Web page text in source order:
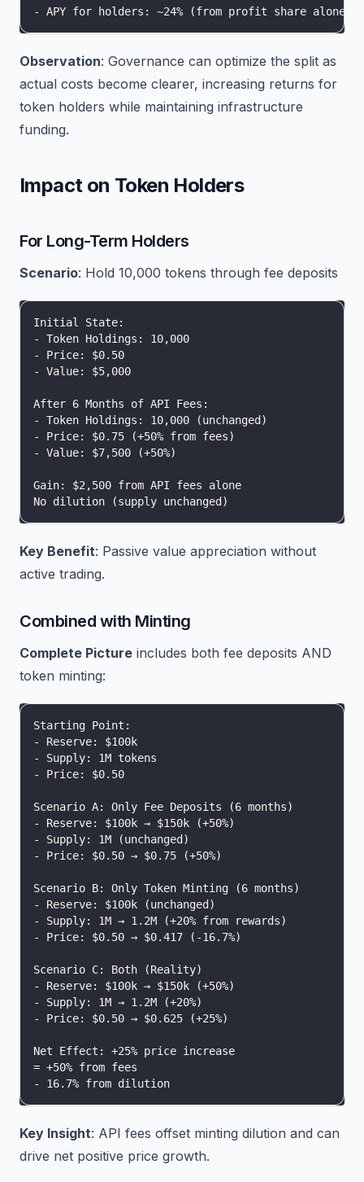
- APY for holders: ~24% (from profit share alone)
Observation: Governance can optimize the split as
actual costs become clearer, increasing returns for
token holders while maintaining infrastructure
funding.
Impact on Token Holders
For Long-Term Holders
Scenario: Hold 10,000 tokens through fee deposits
Initial State:
- Token Holdings: 10,000
- Price: $0.50
- Value: $5,000
After 6 Months of API Fees:
- Token Holdings: 10,000 (unchanged)
- Price: $0.75 (+50% from fees)
- Value: $7,500 (+50%)
Gain: $2,500 from API fees alone
No dilution (supply unchanged)
Key Benefit: Passive value appreciation without
active trading.
Combined with Minting
Complete Picture includes both fee deposits AND
token minting:
Starting Point:
- Reserve: $100k
- Supply: 1M tokens
- Price: $0.50
Scenario A: Only Fee Deposits (6 months)
- Reserve: $100k → $150k (+50%)
- Supply: 1M (unchanged)
- Price: $0.50 → $0.75 (+50%)
Scenario B: Only Token Minting (6 months)
- Reserve: $100k (unchanged)
- Supply: 1M → 1.2M (+20% from rewards)
- Price: $0.50 → $0.417 (-16.7%)
Scenario C: Both (Reality)
- Reserve: $100k → $150k (+50%)
- Supply: 1M → 1.2M (+20%)
- Price: $0.50 → $0.625 (+25%)
Net Effect: +25% price increase
= +50% from fees
- 16.7% from dilution
Key Insight: API fees offset minting dilution and can
drive net positive price growth.